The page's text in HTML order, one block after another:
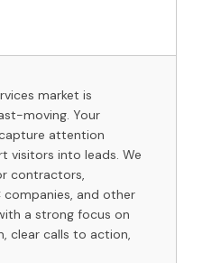
market is
moving. Your
attention
visitors into leads. We
contractors,
companies, and other
a strong focus on
clear calls to action,